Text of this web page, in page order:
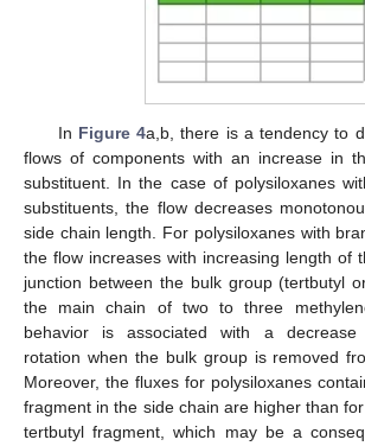
In Figure 4a,b, there is a tendency to
flows of components with an increase in
substituent. In the case of polysiloxanes
substituents, the flow decreases
side chain length. For polysiloxanes with
the flow increases with increasing length of
junction between the bulk group (tertbutyl
the main chain of two to three
behavior is associated with a decrease
rotation when the bulk group is removed
Moreover, the fluxes for polysiloxanes
fragment in the side chain are higher than
tertbutyl fragment, which may be a